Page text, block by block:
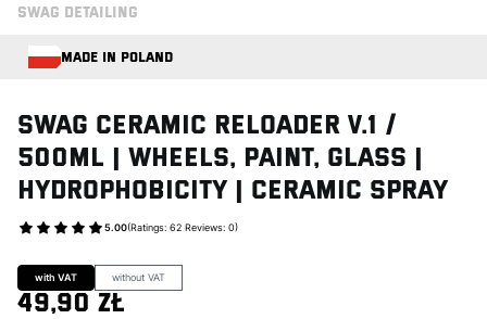
SWAG DETAILING
MADE IN POLAND
Swag CERAMIC RELOADER V.1 /
500ml | Wheels, Paint, Glass |
Hydrophobicity | Ceramic Spray
5.00(Ratings: 62 Reviews: 0)
Go to Product feedback
with VAT without VAT
49,90 zł